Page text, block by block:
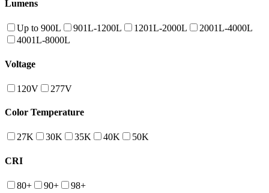
Lumens
Up to 900L 901L-1200L 1201L-2000L
2001L-4000L
4001L-8000L
Voltage
120V 277V
Color Temperature
27K 30K 35K 40K 50K
CRI
80+ 90+ 98+